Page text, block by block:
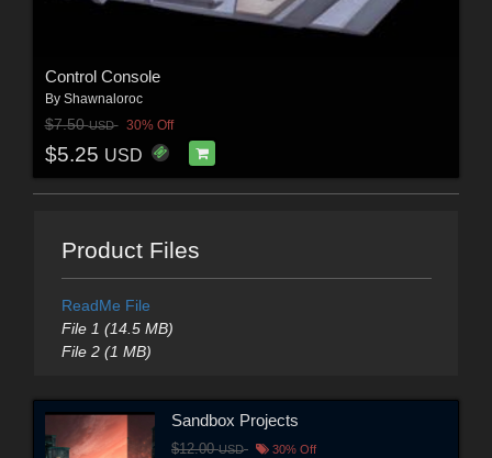
Control Console
By Shawnaloroc
$7.50USD 30% Off
$5.25 USD
Product Files
ReadMe File
File 1 (14.5 MB)
File 2 (1 MB)
Sandbox Projects
$12.00USD 30% Off